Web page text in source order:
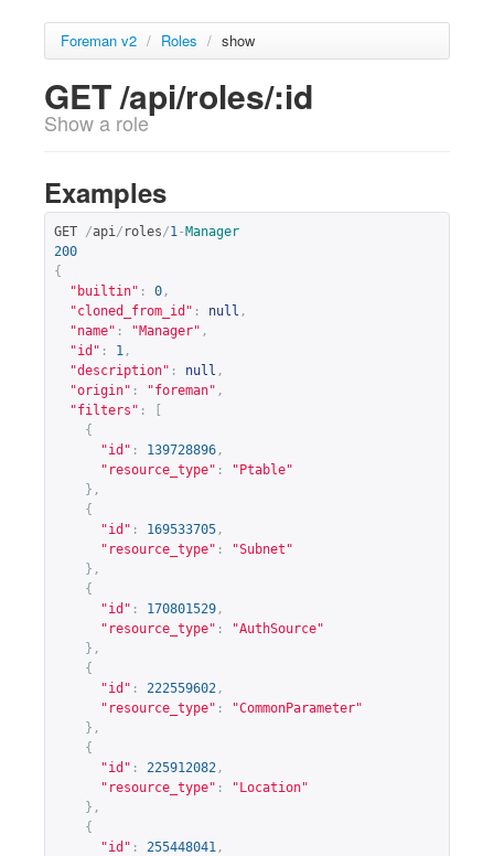
Foreman v2 / Roles / show
GET /api/roles/:id
Show a role
Examples
GET /api/ roles/1- Manager
200
{
"builtin" : 0 ,
"cloned_from_id" : null ,
"name" : "Manager" ,
"id" : 1 ,
"description" : null ,
"origin" : "foreman" ,
"filters" :
{
"id" : 139728896 ,
"resource_type" :
"Ptable"
},
{
"id" : 169533705 ,
"resource_type" :
"Subnet"
},
{
"id" : 170801529 ,
"resource_type" :
"AuthSource"
},
{
"id" : 222559602 ,
"resource_type" :
"CommonParameter"
},
{
"id" : 225912082 ,
"resource_type" :
"Location"
},
{
"id" : 255448041 ,